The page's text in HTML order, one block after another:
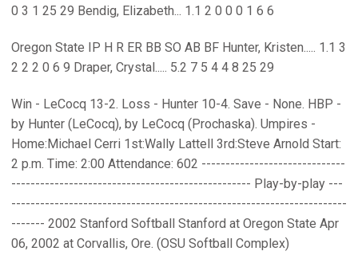
0 3 1 25 29 Bendig, Elizabeth... 1.1 2 0 0 0 1 6 6
Oregon State IP H R ER BB SO AB BF Hunter, Kristen..... 1.1 3
2 2 2 0 6 9 Draper, Crystal..... 5.2 7 5 4 4 8 25 29
Win - LeCocq 13-2. Loss - Hunter 10-4. Save - None. HBP -
by Hunter (LeCocq), by LeCocq (Prochaska). Umpires -
Home:Michael Cerri 1st:Wally Lattell 3rd:Steve Arnold Start:
2 p.m. Time: 2:00 Attendance: 602 ------------------------------
-------------------------------------------------- Play-by-play ---
----------------------------------------------------------------------
------- 2002 Stanford Softball Stanford at Oregon State Apr
06, 2002 at Corvallis, Ore. (OSU Softball Complex)